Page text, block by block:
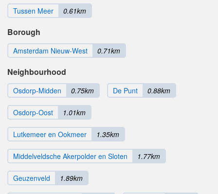
Tussen Meer 0.61km
Borough
Amsterdam Nieuw-West 0.71km
Neighbourhood
Osdorp-Midden 0.75km De Punt 0.88km
Osdorp-Oost 1.01km
Lutkemeer en Ookmeer 1.35km
Middelveldsche Akerpolder en Sloten 1.77km
Geuzenveld 1.89km